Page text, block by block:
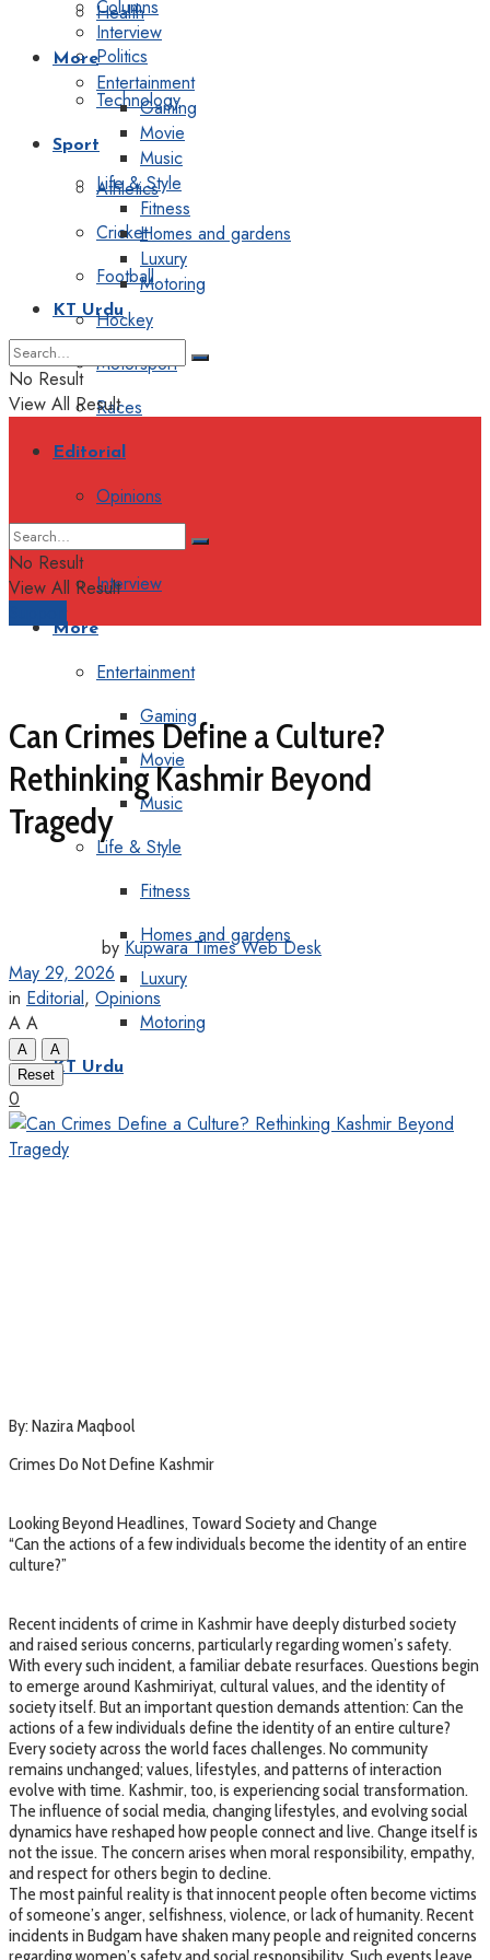
Health
Politics
Technology
Sport
Athletics
Cricket
Football
Hockey
Motorsport
Races
Editorial
Opinions
Interview
More
Entertainment
Gaming
Movie
Music
Life & Style
Fitness
Homes and gardens
Luxury
Motoring
KT Urdu
Columns
Interview
More
Entertainment
Gaming
Movie
Music
Life & Style
Fitness
Homes and gardens
Luxury
Motoring
KT Urdu
No Result
View All Result
No Result
View All Result
Can Crimes Define a Culture?
Rethinking Kashmir Beyond
Tragedy
by Kupwara Times Web Desk
May 29, 2026
in Editorial, Opinions
A A
A
A
Reset
0
By: Nazira Maqbool
Crimes Do Not Define Kashmir
Looking Beyond Headlines, Toward Society and Change
“Can the actions of a few individuals become the identity of an entire
culture?”
Recent incidents of crime in Kashmir have deeply disturbed society
and raised serious concerns, particularly regarding women’s safety.
With every such incident, a familiar debate resurfaces. Questions begin
to emerge around Kashmiriyat, cultural values, and the identity of
society itself. But an important question demands attention: Can the
actions of a few individuals define the identity of an entire culture?
Every society across the world faces challenges. No community
remains unchanged; values, lifestyles, and patterns of interaction
evolve with time. Kashmir, too, is experiencing social transformation.
The influence of social media, changing lifestyles, and evolving social
dynamics have reshaped how people connect and live. Change itself is
not the issue. The concern arises when moral responsibility, empathy,
and respect for others begin to decline.
The most painful reality is that innocent people often become victims
of someone’s anger, selfishness, violence, or lack of humanity. Recent
incidents in Budgam have shaken many people and reignited concerns